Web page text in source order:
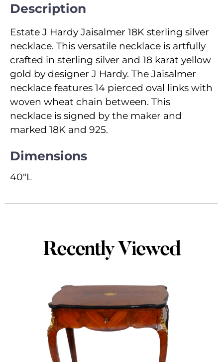
Description
Estate J Hardy Jaisalmer 18K sterling silver
necklace. This versatile necklace is artfully
crafted in sterling silver and 18 karat yellow
gold by designer J Hardy. The Jaisalmer
necklace features 14 pierced oval links with
woven wheat chain between. This
necklace is signed by the maker and
marked 18K and 925.
Dimensions
40"L
Recently Viewed